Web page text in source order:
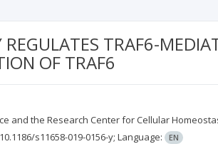
REGULATES TRAF6-
OF TRAF6
and the Research Center for Cellular
10.1186/s11658-019-0156-y; Language: EN